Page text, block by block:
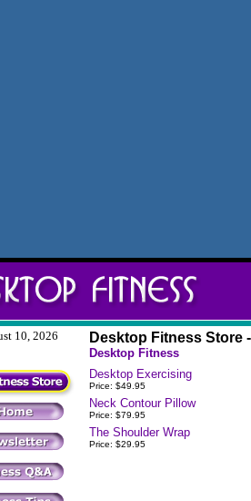
10, 2026 Desktop Fitness Store
Desktop Fitness
Desktop Exercising
Price: $49.95
Neck Contour Pillow
Price: $79.95
The Shoulder Wrap
Price: $29.95